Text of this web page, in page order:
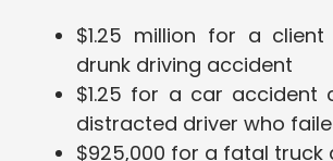
$1.25 million for a
drunk driving accident
$1.25 for a car accident
distracted driver who
$925,000 for a fatal truck